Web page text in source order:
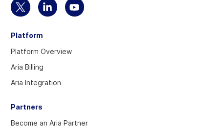
Select
visit
our
account
Select
our
Select
Platform
Platform Overview
Aria Billing
Aria Integration
Partners
Become an Aria Partner